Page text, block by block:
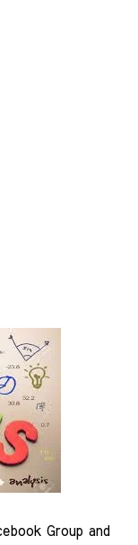
Group and